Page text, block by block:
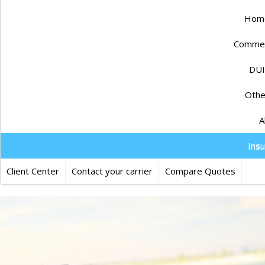
Client Center Contact your carrier Compare Quotes